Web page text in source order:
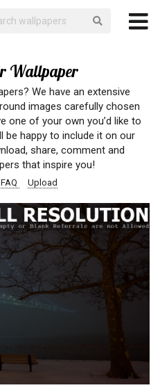
Wallpaper
We have an extensive
images carefully chosen
one of your own you’d like to
be happy to include it on our
share, comment and
that inspire you!
FAQ Upload